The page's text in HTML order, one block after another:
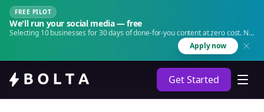
FREE PILOT
We'll run your social media — free
Selecting 10 businesses for 30 days of done-for-you content at zero cost. No
Apply now
Get Started